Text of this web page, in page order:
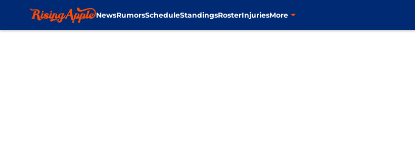
NewsRumorsScheduleStandingsRosterInjuriesMore